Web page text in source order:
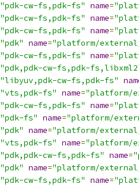
"pdk-cw-fs,pdk-fs" name=
"pdk-cw-fs,pdk-fs" name=
"pdk-cw-fs,pdk-fs" name=
"pdk" name="platform/
"pdk-cw-fs,pdk-fs" name=
"pdk,pdk-cw-fs,pdk-
"libyuv,pdk-cw-fs,pdk-fs"
"vts,pdk-fs" name="platform/
"pdk-cw-fs,pdk-fs" name=
"pdk-fs" name="platform/
"pdk" name="platform/
"vts,pdk-fs" name="platform/
"pdk,pdk-cw-fs,pdk-fs" name=
"pdk" name="platform/
"pdk-cw-fs,pdk-fs" name=